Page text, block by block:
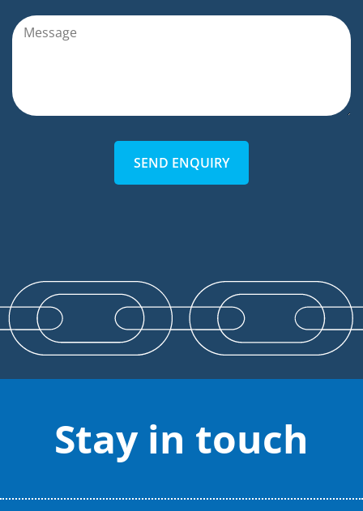
SEND ENQUIRY
Stay in touch